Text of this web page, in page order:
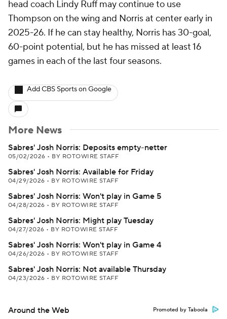
head coach Lindy Ruff may continue to use
Thompson on the wing and Norris at center early in
2025-26. If he can stay healthy, Norris has 30-goal,
60-point potential, but he has missed at least 16
games in each of the last four seasons.
Add CBS Sports on Google
More News
Sabres' Josh Norris: Deposits empty-netter
05/02/2026 • BY ROTOWIRE STAFF
Sabres' Josh Norris: Available for Friday
04/29/2026 • BY ROTOWIRE STAFF
Sabres' Josh Norris: Won't play in Game 5
04/28/2026 • BY ROTOWIRE STAFF
Sabres' Josh Norris: Might play Tuesday
04/27/2026 • BY ROTOWIRE STAFF
Sabres' Josh Norris: Won't play in Game 4
04/26/2026 • BY ROTOWIRE STAFF
Sabres' Josh Norris: Not available Thursday
04/23/2026 • BY ROTOWIRE STAFF
Around the Web Promoted by Taboola